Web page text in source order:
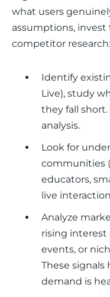
what users
assumptions,
competitor research:
Identify
Live), study
they fall short.
analysis.
Look for
communities
educators,
live
Analyze
rising interest
events, or
These
demand is